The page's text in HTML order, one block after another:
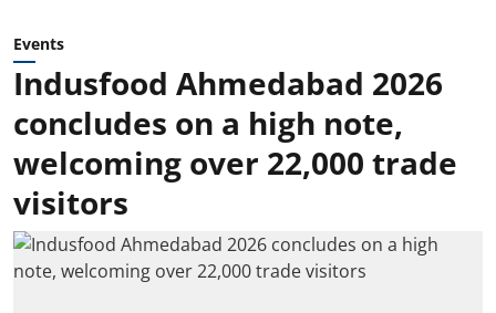
Events
Indusfood Ahmedabad 2026
concludes on a high note,
welcoming over 22,000 trade
visitors